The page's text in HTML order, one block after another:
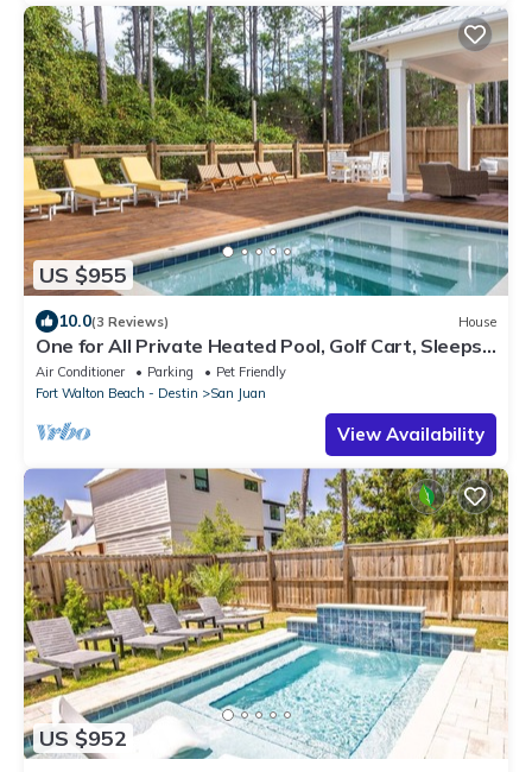
US $955
10.0(3 Reviews) House
One for All Private Heated Pool, Golf Cart, Sleeps
16 Seagrove Beach
Air Conditioner Parking
Pet Friendly
Fort Walton Beach - Destin
San Juan
View Availability
US $952